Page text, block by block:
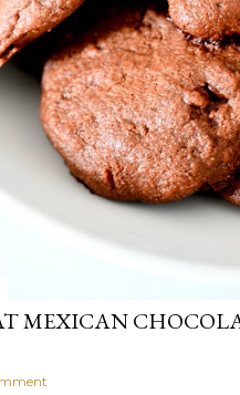
MEXICAN